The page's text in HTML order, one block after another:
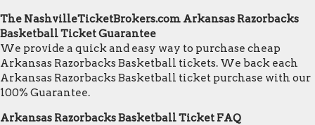
The NashvilleTicketBrokers.com Arkansas Razorbacks
Basketball Ticket Guarantee
We provide a quick and easy way to purchase cheap
Arkansas Razorbacks Basketball tickets. We back each
Arkansas Razorbacks Basketball ticket purchase with our
100% Guarantee.
Arkansas Razorbacks Basketball Ticket FAQ